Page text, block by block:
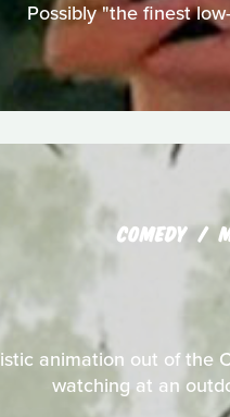
Possibly "the finest
COMEDY
animation out of the
watching at an